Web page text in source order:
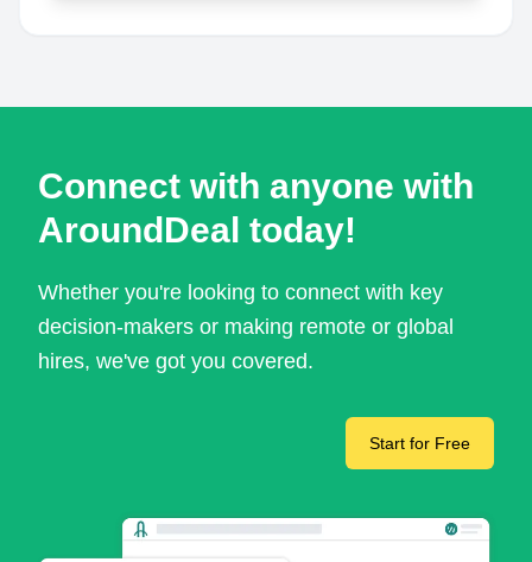
Connect with anyone with
AroundDeal today!
Whether you're looking to connect with key
decision-makers or making remote or global
hires, we've got you covered.
Start for Free